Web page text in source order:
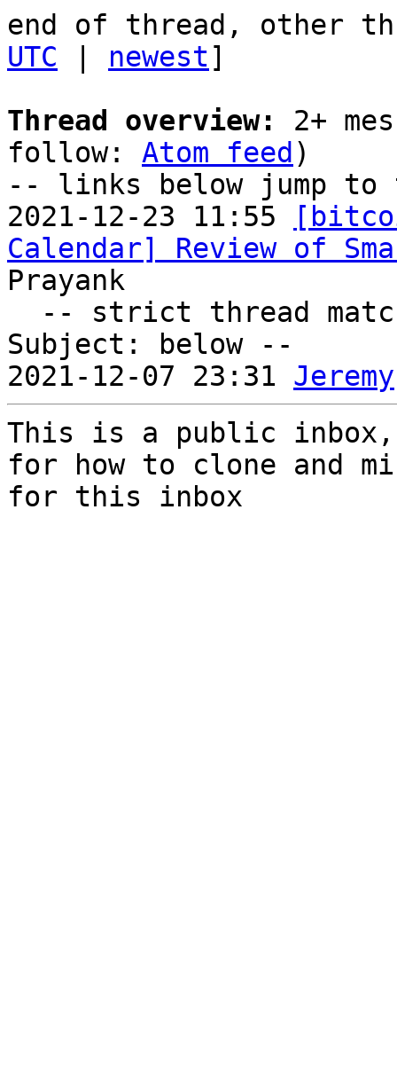
end of thread, other
UTC
newest]
Thread overview:
2+
follow: Atom feed )
-- links below jump to
2021-12-23 11:55
Calendar] Review of
Prayank
Subject: below --
2021-12-07 23:31 Jeremy
This is a public
for how to clone and
for this inbox